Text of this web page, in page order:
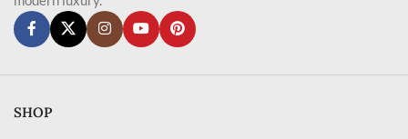
SHOP